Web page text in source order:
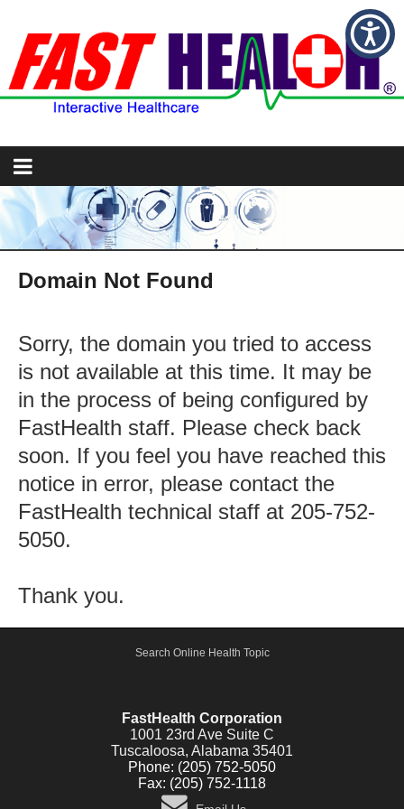
Domain Not Found
Sorry, the domain you tried to access
is not available at this time. It may be
in the process of being configured by
FastHealth staff. Please check back
soon. If you feel you have reached this
notice in error, please contact the
FastHealth technical staff at 205-752-
5050.
Thank you.
Search Online Health Topic
FastHealth Corporation
1001 23rd Ave Suite C
Tuscaloosa, Alabama 35401
Phone: (205) 752-5050
Fax: (205) 752-1118